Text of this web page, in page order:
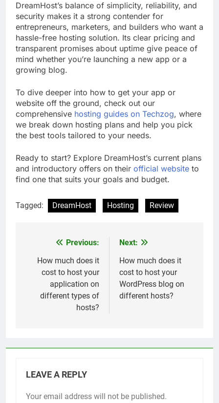
DreamHost’s balance of simplicity, reliability, and
security makes it a strong contender for
entrepreneurs, marketers, and builders who want a
hassle-free hosting solution. Its clear pricing and
transparent promises about uptime give peace of
mind whether you’re launching a new app or a
growing blog.
To dive deeper into how to get your app or
website off the ground, check out our
comprehensive hosting guides on Techzog, where
we break down hosting plans and help you pick
the best tools tailored to your needs.
Ready to start? Explore DreamHost’s current plans
and introductory offers on their official website to
find one that suits your goals and budget.
Tagged: DreamHost Hosting Review
navigation
Previous:
How much does it
cost to host your
application on
different types of
hosts?
Next:
How much does it
cost to host your
WordPress blog on
different hosts?
LEAVE A REPLY
Your email address will not be published.